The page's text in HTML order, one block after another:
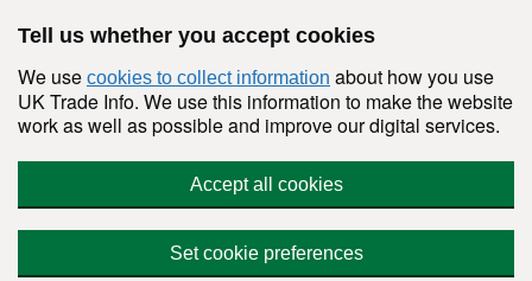
Tell us whether you accept cookies
We use cookies to collect information about how you use
UK Trade Info. We use this information to make the website
work as well as possible and improve our digital services.
Accept all cookies
Set cookie preferences